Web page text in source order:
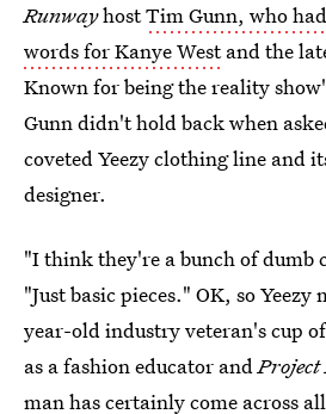
RunwayhostTim Gunn, who
words for Kanye Westand the
Known for being the reality
Gunn didn't hold back when
coveted Yeezy clothing line and
designer.
"I think they're a bunch of dumb
"Just basic pieces." OK, so
year-old industry veteran's cup
as a fashion educator and
man has certainly come across